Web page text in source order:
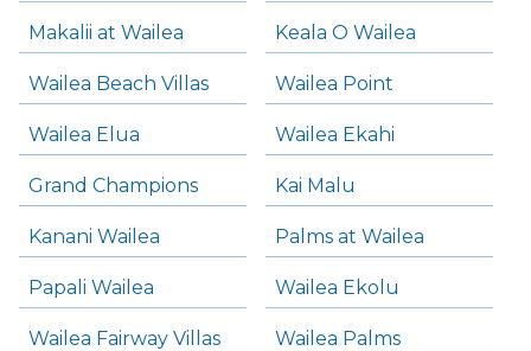
Makalii at Wailea Keala O Wailea
Wailea Beach Villas Wailea Point
Wailea Elua Wailea Ekahi
Grand Champions Kai Malu
Kanani Wailea Palms at Wailea
Papali Wailea Wailea Ekolu
Wailea Fairway Villas Wailea Palms